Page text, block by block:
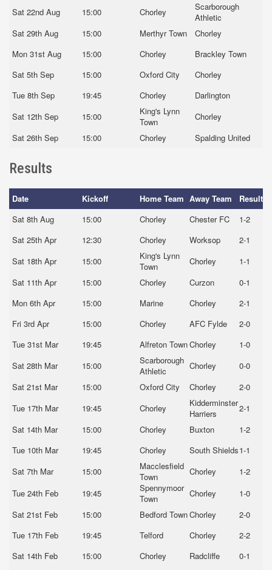
Sat 22nd Aug
15:00 Chorley
Scarborough
Athletic
Sat 29th Aug
15:00 Merthyr Town
Chorley
Mon 31st Aug
15:00 Chorley
Brackley Town
Sat 5th Sep
15:00 Oxford City
Chorley
Tue 8th Sep
19:45 Chorley
Darlington
Sat 12th Sep
15:00
King's Lynn
Town
Chorley
Sat 26th Sep
15:00 Chorley Spalding United
Results
Date Kickoff Home Team Away Team
Result
Sat 8th Aug
15:00 Chorley Chester FC
1-2
Sat 25th Apr
12:30 Chorley Worksop
2-1
Sat 18th Apr
15:00
King's Lynn
Town
Chorley
1-1
Sat 11th Apr
15:00 Chorley Curzon
0-1
Mon 6th Apr
15:00 Marine Chorley
2-1
Fri 3rd Apr
15:00 Chorley AFC Fylde
2-0
Tue 31st Mar
19:45 Alfreton TownChorley
1-0
Sat 28th Mar
15:00
Scarborough
Athletic
Chorley
0-0
Sat 21st Mar
15:00 Oxford City Chorley
2-0
Tue 17th Mar
19:45 Chorley
Kidderminster
Harriers
2-1
Sat 14th Mar
15:00 Chorley Buxton
1-2
Tue 10th Mar
19:45 Chorley South Shields1-1
Sat 7th Mar
15:00
Macclesfield
Town
Chorley
1-2
Tue 24th Feb
19:45
Spennymoor
Town
Chorley
1-0
Sat 21st Feb
15:00 Bedford TownChorley
2-0
Tue 17th Feb
19:45 Telford Chorley
2-2
Sat 14th Feb
15:00 Chorley Radcliffe
0-1